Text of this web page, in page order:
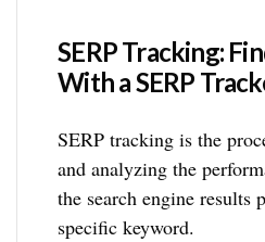
SERP Tracking:
With a SERP
SERP tracking is the
and analyzing the
the search engine results
specific keyword.